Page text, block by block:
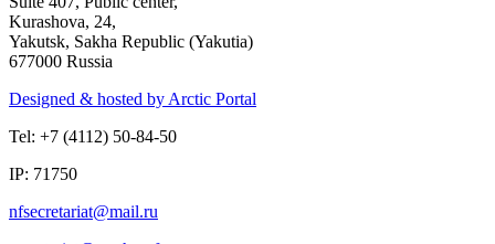
Kurashova, 24,
Yakutsk, Sakha Republic (Yakutia)
677000 Russia
Designed & hosted by Arctic Portal
Tel: +7 (4112) 50-84-50
IP: 71750